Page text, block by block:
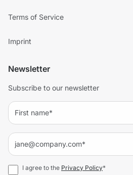
Terms of Service
Imprint
Newsletter
Subscribe to our newsletter
I agree to the Privacy Policy*